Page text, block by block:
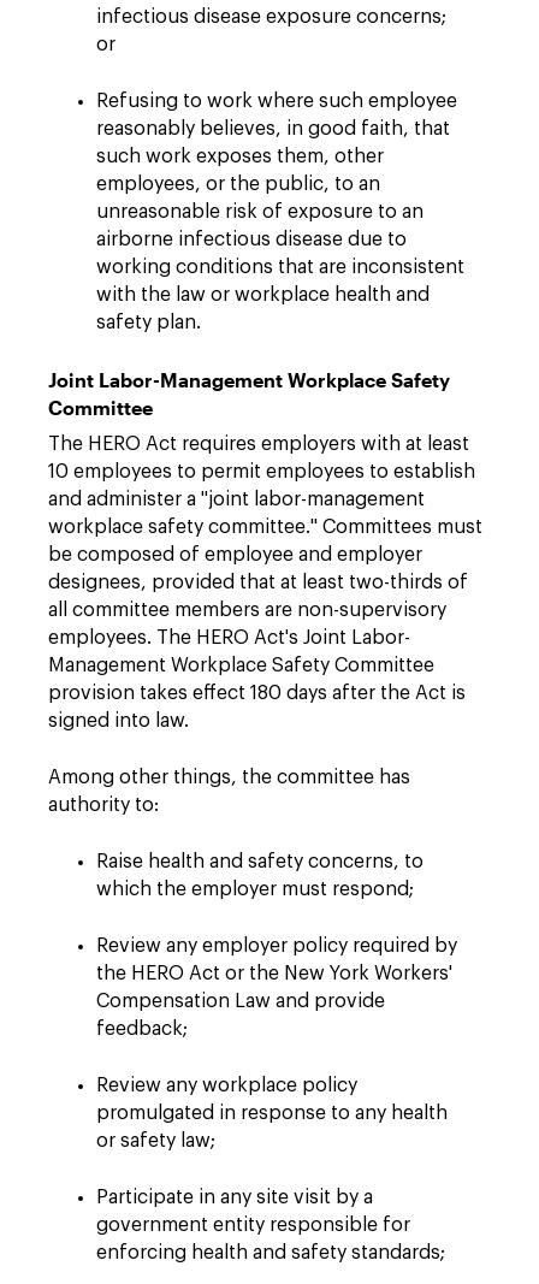
infectious disease exposure concerns;
or
Refusing to work where such employee
reasonably believes, in good faith, that
such work exposes them, other
employees, or the public, to an
unreasonable risk of exposure to an
airborne infectious disease due to
working conditions that are inconsistent
with the law or workplace health and
safety plan.
Joint Labor-Management Workplace Safety
Committee
The HERO Act requires employers with at least
10 employees to permit employees to establish
and administer a "joint labor-management
workplace safety committee." Committees must
be composed of employee and employer
designees, provided that at least two-thirds of
all committee members are non-supervisory
employees. The HERO Act's Joint Labor-
Management Workplace Safety Committee
provision takes effect 180 days after the Act is
signed into law.
Among other things, the committee has
authority to:
Raise health and safety concerns, to
which the employer must respond;
Review any employer policy required by
the HERO Act or the New York Workers'
Compensation Law and provide
feedback;
Review any workplace policy
promulgated in response to any health
or safety law;
Participate in any site visit by a
government entity responsible for
enforcing health and safety standards;